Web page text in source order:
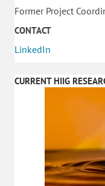
Former Project
CONTACT
LinkedIn
CURRENT HIIG